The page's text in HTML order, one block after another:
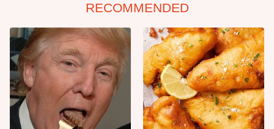
RECOMMENDED